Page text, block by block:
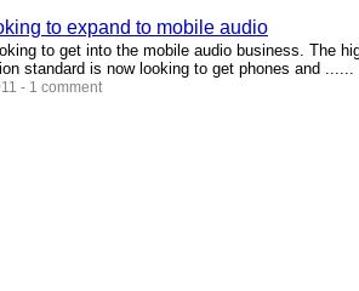
to expand to mobile audio
to get into the mobile audio business. The
standard is now looking to get phones and ......
- 1 comment